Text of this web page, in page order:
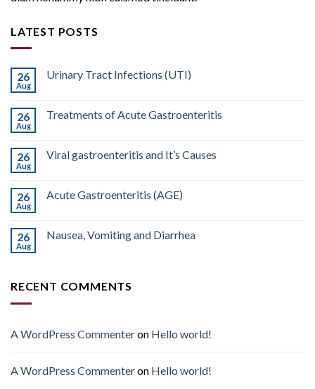
LATEST POSTS
26
Aug
Urinary Tract Infections (UTI)
26
Aug
Treatments of Acute Gastroenteritis
26
Aug
Viral gastroenteritis and It’s Causes
26
Aug
Acute Gastroenteritis (AGE)
26
Aug
Nausea, Vomiting and Diarrhea
RECENT COMMENTS
A WordPress Commenteron Hello world!
A WordPress Commenteron Hello world!